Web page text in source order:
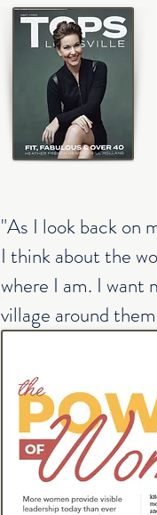
"As I look back on
I think about the
where I am. I want
village around